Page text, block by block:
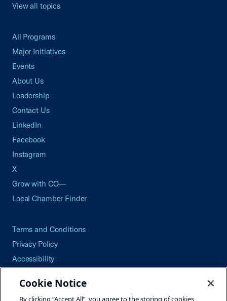
View all topics
All Programs
Major Initiatives
Events
About Us
Leadership
Contact Us
LinkedIn
Facebook
Instagram
X
Grow with CO—
Local Chamber Finder
Terms and Conditions
Privacy Policy
Accessibility
Careers
Cookie Notice
By clicking “Accept All”, you agree to the storing of cookies